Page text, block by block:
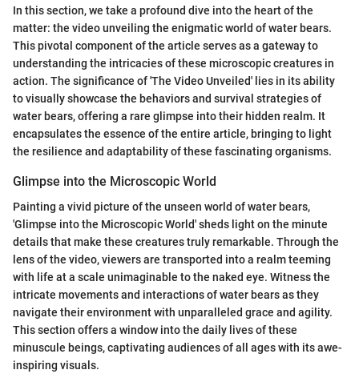
In this section, we take a profound dive into the heart of the
matter: the video unveiling the enigmatic world of water bears.
This pivotal component of the article serves as a gateway to
understanding the intricacies of these microscopic creatures in
action. The significance of 'The Video Unveiled' lies in its ability
to visually showcase the behaviors and survival strategies of
water bears, offering a rare glimpse into their hidden realm. It
encapsulates the essence of the entire article, bringing to light
the resilience and adaptability of these fascinating organisms.
Glimpse into the Microscopic World
Painting a vivid picture of the unseen world of water bears,
'Glimpse into the Microscopic World' sheds light on the minute
details that make these creatures truly remarkable. Through the
lens of the video, viewers are transported into a realm teeming
with life at a scale unimaginable to the naked eye. Witness the
intricate movements and interactions of water bears as they
navigate their environment with unparalleled grace and agility.
This section offers a window into the daily lives of these
minuscule beings, captivating audiences of all ages with its awe-
inspiring visuals.